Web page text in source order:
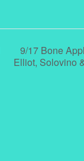
9/17 Bone
Elliot, Solovino